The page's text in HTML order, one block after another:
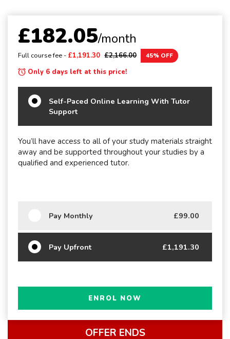
£182.05/month
Full course fee - £1,191.30 £2,166.00 45% OFF
Only 6 days left at this price!
Self-Paced Online Learning With Tutor
Support
You’ll have access to all of your study materials straight
away and be supported throughout your studies by a
qualified and experienced tutor.
Pay Monthly £99.00
Pay Upfront £1,191.30
ENROL NOW
OFFER ENDS